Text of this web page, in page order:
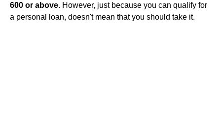
600 or above. However, just because you can qualify for
a personal loan, doesn't mean that you should take it.